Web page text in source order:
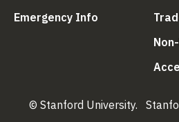
Emergency Info (link is
© Stanford University.